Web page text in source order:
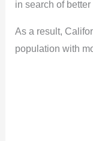
in search of
As a result,
population with